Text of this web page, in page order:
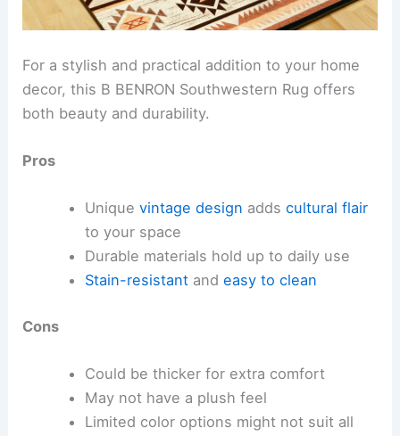
For a stylish and practical addition to your home
decor, this B BENRON Southwestern Rug offers
both beauty and durability.
Pros
Unique vintage design adds cultural flair
to your space
Durable materials hold up to daily use
Stain-resistantand easy to clean
Cons
Could be thicker for extra comfort
May not have a plush feel
Limited color options might not suit all